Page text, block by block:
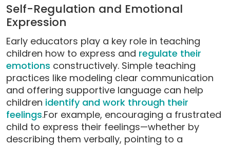
Self-Regulation and Emotional
Expression
Early educators play a key role in teaching
children how to express and regulate their
emotions constructively. Simple teaching
practices like modeling clear communication
and offering supportive language can help
children identify and work through their
feelings.For example, encouraging a frustrated
child to express their feelings—whether by
describing them verbally, pointing to a